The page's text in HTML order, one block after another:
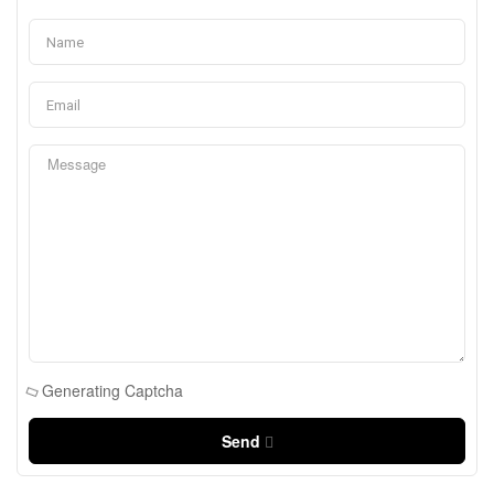
Generating Captcha
Send